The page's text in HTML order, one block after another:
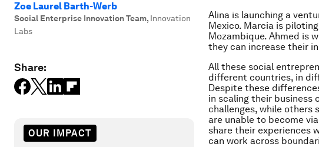
Zoe Laurel Barth-Werb
Social Enterprise Innovation Team, Innovation
Labs
Share:
OUR IMPACT
Alina is launching a
Mexico. Marcia is
Mozambique. Ahmed is
they can increase their
All these social
different countries, in
Despite these
in scaling their business
challenges, while
are unable to become
share their experiences
can work across